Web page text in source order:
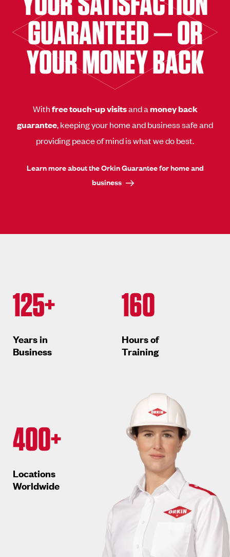
GUARANTEED — OR
YOUR MONEY BACK
Withfree touch-up visitsand amoney back
guarantee, keeping your home and business safe and
providing peace of mind is what we do best.
Learn more about the Orkin Guarantee for home and
business
125+
Years in
Business
400+
Locations
Worldwide
160
Hours of
Training